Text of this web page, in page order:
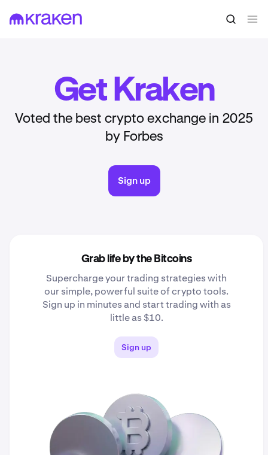
Get Kraken
Voted the best crypto exchange in 2025
by Forbes
Sign up
Grab life by the Bitcoins
Supercharge your trading strategies with
our simple, powerful suite of crypto tools.
Sign up in minutes and start trading with as
little as $10.
Sign up